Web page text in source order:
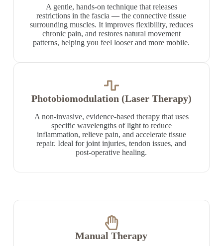
A gentle, hands-on technique that releases
restrictions in the fascia — the connective tissue
surrounding muscles. It improves flexibility, reduces
chronic pain, and restores natural movement
patterns, helping you feel looser and more mobile.
Photobiomodulation (Laser Therapy)
A non-invasive, evidence-based therapy that uses
specific wavelengths of light to reduce
inflammation, relieve pain, and accelerate tissue
repair. Ideal for joint injuries, tendon issues, and
post-operative healing.
Manual Therapy